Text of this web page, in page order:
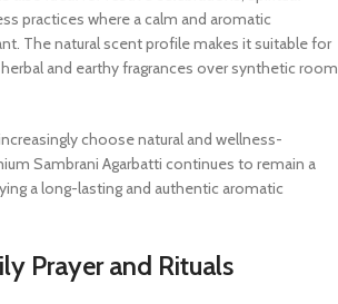
practices where a calm and aromatic
The natural scent profile makes it suitable for
and earthy fragrances over synthetic room
choose natural and wellness-
Sambrani Agarbatti continues to remain a
a long-lasting and authentic aromatic
Prayer and Rituals